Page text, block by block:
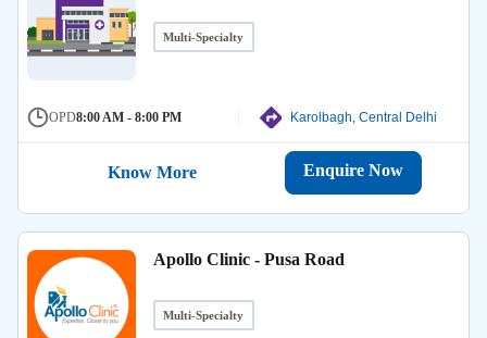
Multi-Specialty
OPD8:00 AM - 8:00 PM Karolbagh, Central Delhi
Know More Enquire Now
Apollo Clinic - Pusa Road
Multi-Specialty